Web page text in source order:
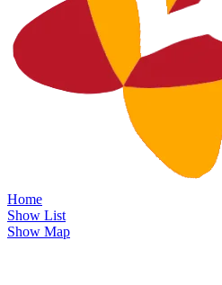
Home
Show List
Show Map